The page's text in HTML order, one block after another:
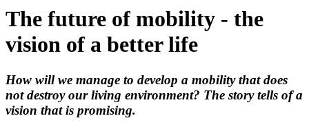
The future of mobility - the
vision of a better life
How will we manage to develop a mobility that does
not destroy our living environment? The story tells of a
vision that is promising.